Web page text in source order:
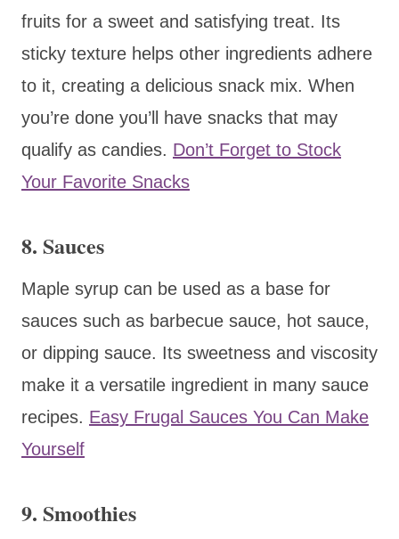
fruits for a sweet and satisfying treat. Its
sticky texture helps other ingredients adhere
to it, creating a delicious snack mix. When
you’re done you’ll have snacks that may
qualify as candies. Don’t Forget to Stock
Your Favorite Snacks
8. Sauces
Maple syrup can be used as a base for
sauces such as barbecue sauce, hot sauce,
or dipping sauce. Its sweetness and viscosity
make it a versatile ingredient in many sauce
recipes. Easy Frugal Sauces You Can Make
Yourself
9. Smoothies